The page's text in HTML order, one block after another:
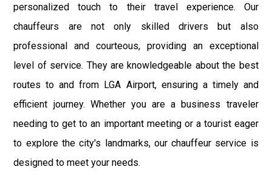
personalized touch to their travel experience. Our
chauffeurs are not only skilled drivers but also
professional and courteous, providing an exceptional
level of service. They are knowledgeable about the best
routes to and from LGA Airport, ensuring a timely and
efficient journey. Whether you are a business traveler
needing to get to an important meeting or a tourist eager
to explore the city's landmarks, our chauffeur service is
designed to meet your needs.